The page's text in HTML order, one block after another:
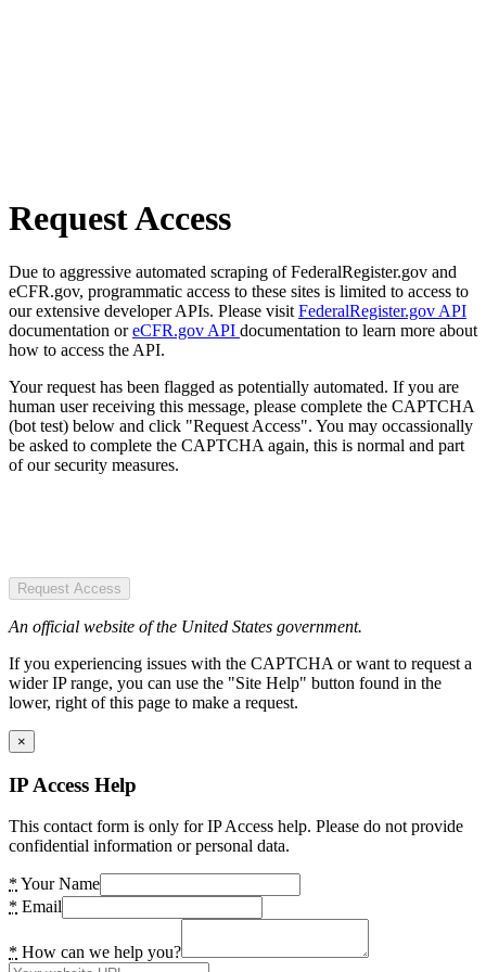
Request Access
Due to aggressive automated scraping of FederalRegister.gov and
eCFR.gov, programmatic access to these sites is limited to access to
our extensive developer APIs. Please visit FederalRegister.gov API
documentation oreCFR.gov API documentation to learn more about
how to access the API.
Your request has been flagged as potentially automated. If you are
human user receiving this message, please complete the CAPTCHA
(bot test) below and click "Request Access". You may occassionally
be asked to complete the CAPTCHA again, this is normal and part
of our security measures.
Request Access
An official website of the United States government.
If you experiencing issues with the CAPTCHA or want to request a
wider IP range, you can use the "Site Help" button found in the
lower, right of this page to make a request.
×
IP Access Help
This contact form is only for IP Access help. Please do not provide
confidential information or personal data.
* Your Name
* Email
* How can we help you?